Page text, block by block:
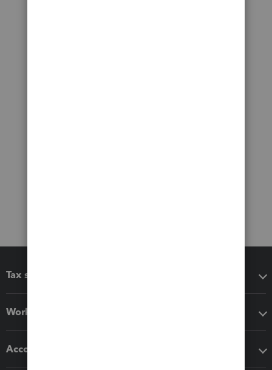
Tax software
Workflow add-ons
Accounting solutions